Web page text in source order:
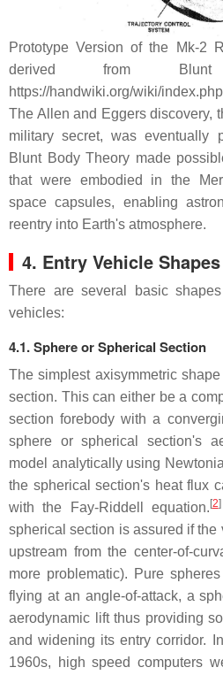
Prototype Version of the Mk-2
derived from
https://handwiki.org/wiki/
The Allen and Eggers discovery,
military secret, was eventually
Blunt Body Theory made
that were embodied in the
space capsules, enabling
reentry into Earth's atmosphere.
4. Entry Vehicle Shapes
There are several basic
vehicles:
4.1. Sphere or Spherical Section
The simplest axisymmetric
section. This can either be a
section forebody with a
sphere or spherical section's
model analytically using
the spherical section's heat flux
with the Fay-Riddell equation. [2]
spherical section is assured if the
upstream from the center-of-
more problematic). Pure
flying at an angle-of-attack, a
aerodynamic lift thus providing
and widening its entry corridor.
1960s, high speed computers